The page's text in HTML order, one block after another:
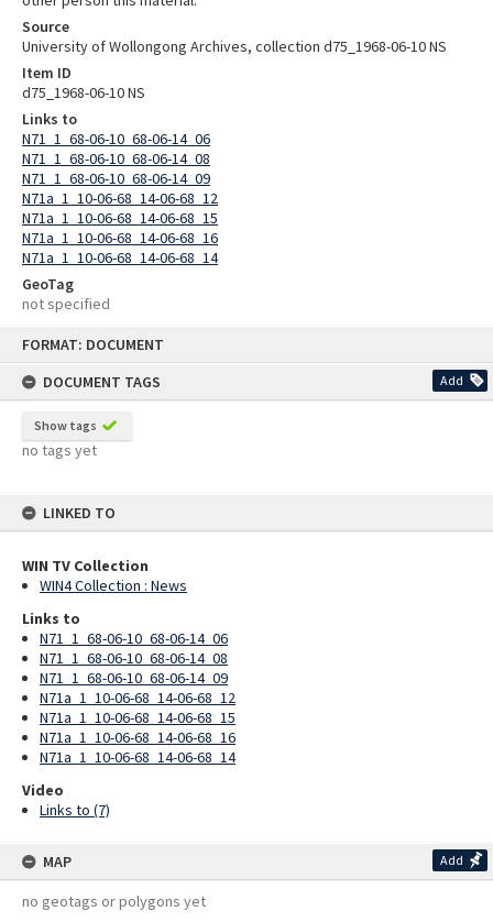
FORMAT: DOCUMENT
DOCUMENT TAGS
Add
Show tags
no tags yet
LINKED TO
WIN TV Collection
WIN4 Collection : News
Links to
N71_1_68-06-10_68-06-14_06
N71_1_68-06-10_68-06-14_08
N71_1_68-06-10_68-06-14_09
N71a_1_10-06-68_14-06-68_12
N71a_1_10-06-68_14-06-68_15
N71a_1_10-06-68_14-06-68_16
N71a_1_10-06-68_14-06-68_14
Video
Links to (7)
MAP Add
no geotags or polygons yet
Source
University of Wollongong Archives, collection d75_1968-06-10 NS
Item ID
d75_1968-06-10 NS
Links to
N71_1_68-06-10_68-06-14_06
N71_1_68-06-10_68-06-14_08
N71_1_68-06-10_68-06-14_09
N71a_1_10-06-68_14-06-68_12
N71a_1_10-06-68_14-06-68_15
N71a_1_10-06-68_14-06-68_16
N71a_1_10-06-68_14-06-68_14
GeoTag
not specified